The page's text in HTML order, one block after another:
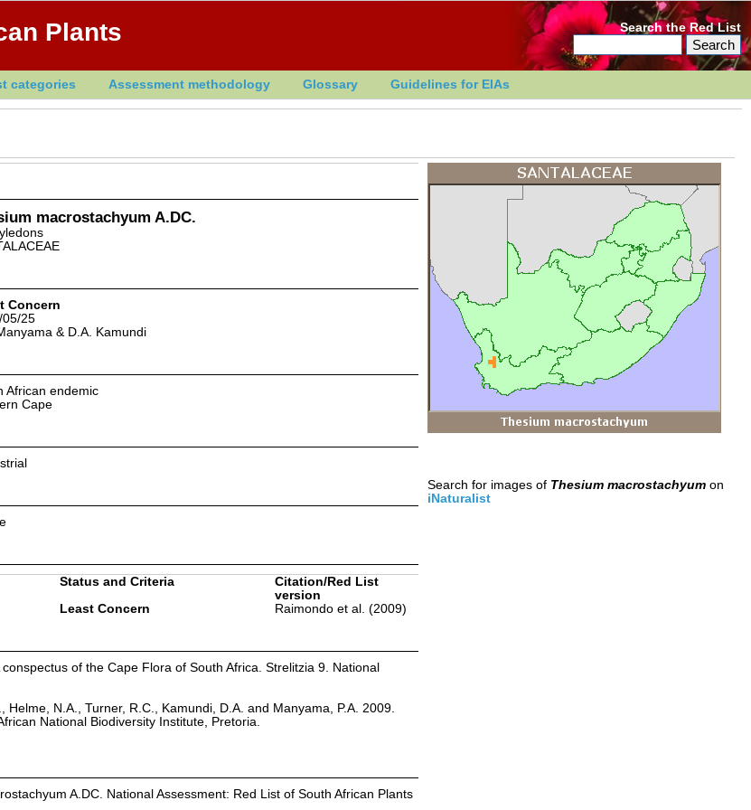
Plants Search the Red List
categories Assessment methodology Glossary Guidelines for EIAs
macrostachyum A.DC.
Concern
05/25
& D.A. Kamundi
African endemic
Cape
Status and Criteria
Citation/Red List
version
Least Concern Raimondo et al. (2009)
of the Cape Flora of South Africa. Strelitzia 9. National
N.A., Turner, R.C., Kamundi, D.A. and Manyama, P.A. 2009.
National Biodiversity Institute, Pretoria.
A.DC. National Assessment: Red List of South African Plants
Search for images of Thesium macrostachyumon
iNaturalist